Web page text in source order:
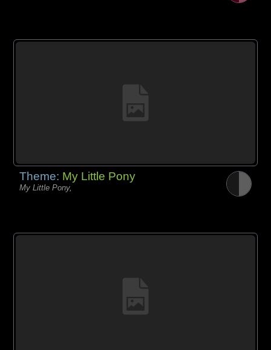
Theme: My Little Pony
My Little Pony,